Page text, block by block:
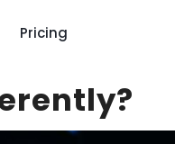
Pricing